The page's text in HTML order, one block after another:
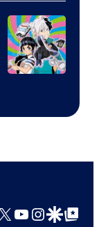
Pierrot
YouTube
GoogleGoogle Top